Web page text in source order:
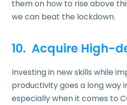
them on how to rise above
we can beat the lockdown.
10. Acquire High-
Investing in new skills while
productivity goes a long way
especially when it comes to